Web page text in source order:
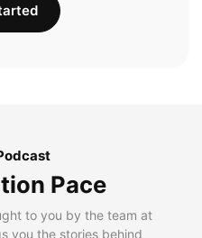
Pace
to you by the team at
you the stories behind